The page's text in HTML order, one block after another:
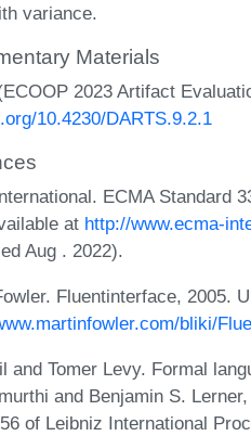
variance.
Materials
2023 Artifact
10.4230/DARTS.9.2.1
ECMA Standard
at http://www.ecma-
Aug . 2022).
Fluentinterface, 2005.
bliki/
and Tomer Levy. Formal
and Benjamin S.
of Leibniz International